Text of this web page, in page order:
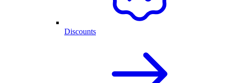
Discounts